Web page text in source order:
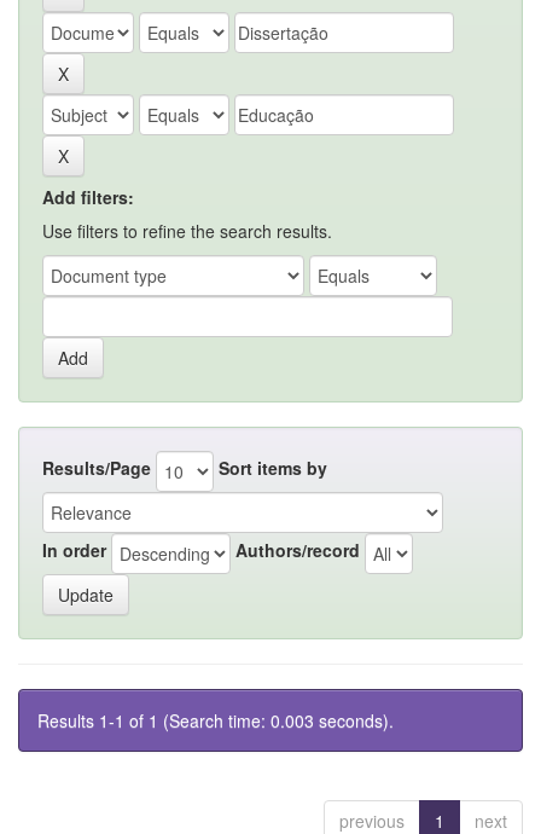
Add filters:
Use filters to refine the search results.
Results/Page Sort items by
In order Authors/record
Results 1-1 of 1 (Search time: 0.003 seconds).
previous 1 next